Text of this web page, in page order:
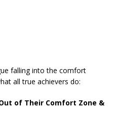
falling into the comfort
all true achievers do:
of Their Comfort Zone &